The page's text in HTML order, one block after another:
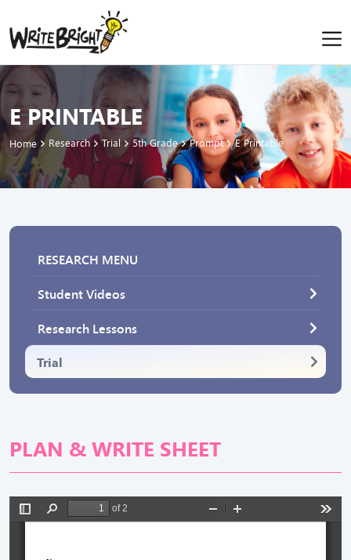
E PRINTABLE
Home Research Trial 5th Grade Prompt E Printable
RESEARCH MENU
Student Videos
Research Lessons
Trial
PLAN & WRITE SHEET